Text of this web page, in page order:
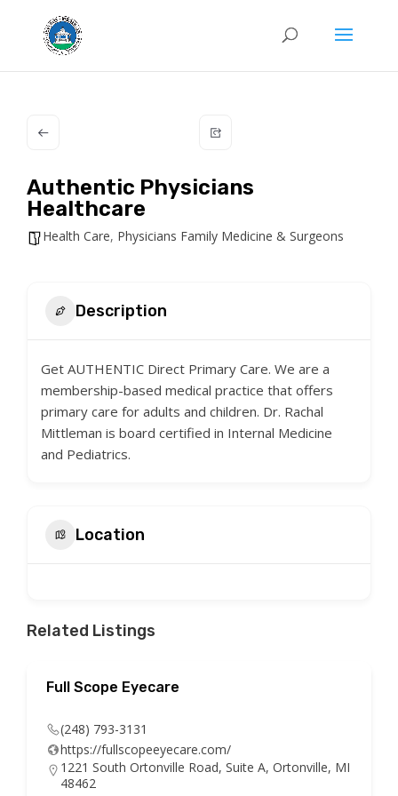
Authentic Physicians
Healthcare
Health Care, Physicians Family Medicine & Surgeons
Description
Get AUTHENTIC Direct Primary Care. We are a
membership-based medical practice that offers
primary care for adults and children. Dr. Rachal
Mittleman is board certified in Internal Medicine
and Pediatrics.
Location
Related Listings
Full Scope Eyecare
(248) 793-3131
https://fullscopeeyecare.com/
1221 South Ortonville Road, Suite A, Ortonville, MI
48462